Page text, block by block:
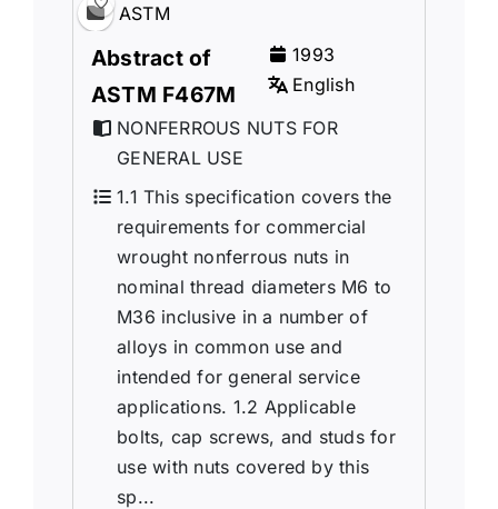
ASTM
Abstract of
ASTM F467M
1993
English
NONFERROUS NUTS FOR
GENERAL USE
1.1 This specification covers the
requirements for commercial
wrought nonferrous nuts in
nominal thread diameters M6 to
M36 inclusive in a number of
alloys in common use and
intended for general service
applications. 1.2 Applicable
bolts, cap screws, and studs for
use with nuts covered by this
sp...